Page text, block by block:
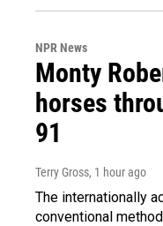
NPR News
Monty
horses
91
Terry Gross, 1 hour ago
The internationally
conventional